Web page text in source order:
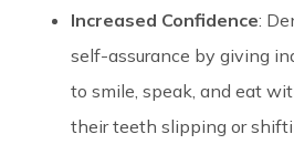
Increased Confidence:
self-assurance by giving
to smile, speak, and eat
their teeth slipping or